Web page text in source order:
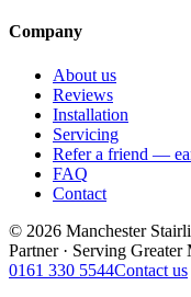
Company
About us
Reviews
Installation
Servicing
Refer a friend —
FAQ
Contact
© 2026 Manchester
Partner · Serving Greater
0161 330 5544Contact us